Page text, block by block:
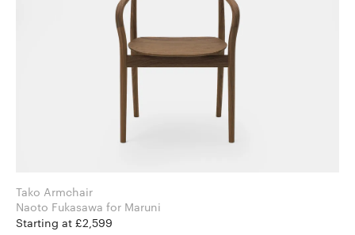
Tako Armchair
Naoto Fukasawa for Maruni
Starting at £2,599